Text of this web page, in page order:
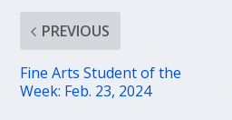
PREVIOUS
Fine Arts Student of the
Week: Feb. 23, 2024